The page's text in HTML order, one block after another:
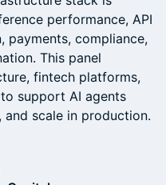
performance, API
payments, compliance,
This panel
fintech platforms,
support AI agents
scale in production.